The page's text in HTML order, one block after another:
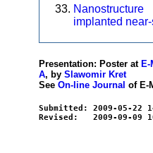
implanted
Presentation: Poster at
A, by Slawomir Kret
See On-line Journal of E-
Submitted: 2009-05-22